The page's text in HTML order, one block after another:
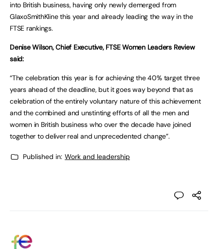
into British business, having only newly demerged from
GlaxoSmithKline this year and already leading the way in the
FTSE rankings.
Denise Wilson, Chief Executive, FTSE Women Leaders Review
said:
“The celebration this year is for achieving the 40% target three
years ahead of the deadline, but it goes way beyond that as
celebration of the entirely voluntary nature of this achievement
and the combined and unstinting efforts of all the men and
women in British business who over the decade have joined
together to deliver real and unprecedented change”.
Published in: Work and leadership